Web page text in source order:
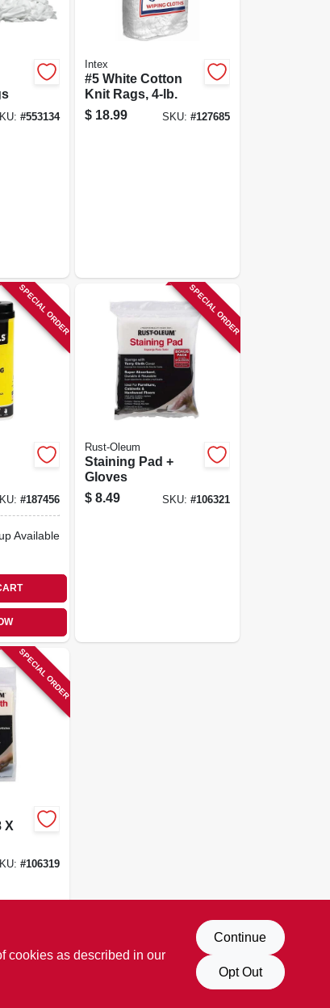
#553134
Intex
#5 White Cotton
Knit Rags, 4-lb.
$ 18.99 SKU: #127685
SPECIAL ORDER
#187456
Available
SPECIAL ORDER
Rust-Oleum
Staining Pad +
Gloves
$ 8.49 SKU: #106321
SPECIAL ORDER
X
#106319
cookies as described in our
Continue
Opt Out